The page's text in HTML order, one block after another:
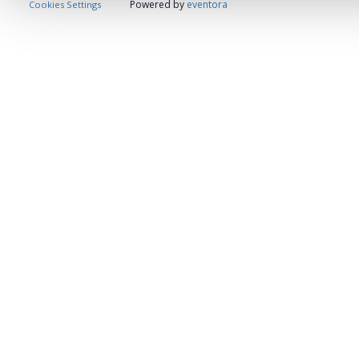
Powered by eventora
Cookies Settings